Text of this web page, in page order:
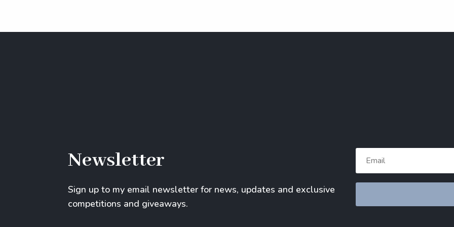
Newsletter
Sign up to my email newsletter for news, updates and exclusive
competitions and giveaways.